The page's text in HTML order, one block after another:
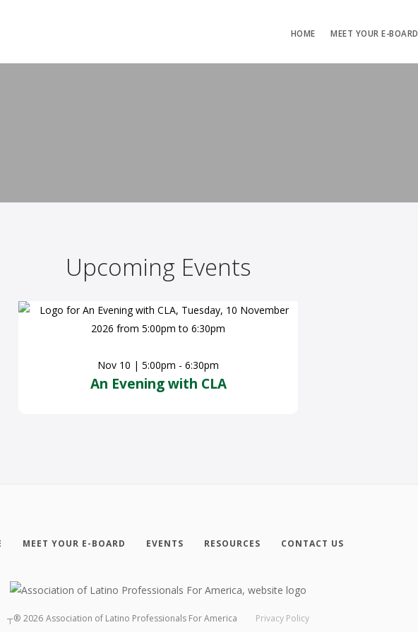
HOME MEET YOUR E-BOARD
Upcoming Events
Nov 10 | 5:00pm - 6:30pm
An Evening with CLA
MEET YOUR E-BOARD EVENTS RESOURCES CONTACT US
┬® 2026 Association of Latino Professionals For America Privacy Policy